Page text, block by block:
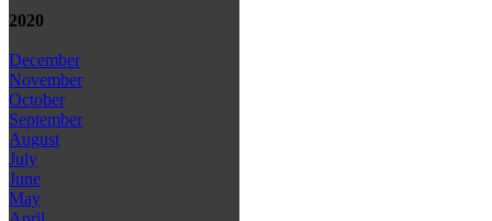
2020
December
November
October
September
August
July
June
May